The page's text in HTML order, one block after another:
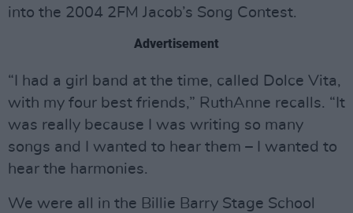
into the 2004 2FM Jacob’s Song Contest.
Advertisement
“I had a girl band at the time, called Dolce Vita,
with my four best friends,” RuthAnne recalls. “It
was really because I was writing so many
songs and I wanted to hear them – I wanted to
hear the harmonies.
We were all in the Billie Barry Stage School